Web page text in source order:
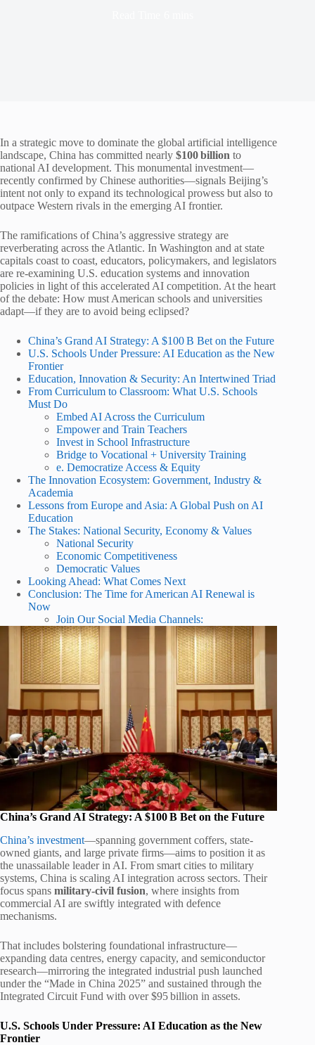
In a strategic move to dominate the global artificial intelligence
landscape, China has committed nearly $100 billion to
national AI development. This monumental investment—
recently confirmed by Chinese authorities—signals Beijing’s
intent not only to expand its technological prowess but also to
outpace Western rivals in the emerging AI frontier.
The ramifications of China’s aggressive strategy are
reverberating across the Atlantic. In Washington and at state
capitals coast to coast, educators, policymakers, and legislators
are re-examining U.S. education systems and innovation
policies in light of this accelerated AI competition. At the heart
of the debate: How must American schools and universities
adapt—if they are to avoid being eclipsed?
China’s Grand AI Strategy: A $100 B Bet on the Future
U.S. Schools Under Pressure: AI Education as the New
Frontier
Education, Innovation & Security: An Intertwined Triad
From Curriculum to Classroom: What U.S. Schools
Must Do
Embed AI Across the Curriculum
Empower and Train Teachers
Invest in School Infrastructure
Bridge to Vocational + University Training
e. Democratize Access & Equity
The Innovation Ecosystem: Government, Industry &
Academia
Lessons from Europe and Asia: A Global Push on AI
Education
The Stakes: National Security, Economy & Values
National Security
Economic Competitiveness
Democratic Values
Looking Ahead: What Comes Next
Conclusion: The Time for American AI Renewal is
Now
Join Our Social Media Channels:
China’s Grand AI Strategy: A $100 B Bet on the Future
China’s investment—spanning government coffers, state-
owned giants, and large private firms—aims to position it as
the unassailable leader in AI. From smart cities to military
systems, China is scaling AI integration across sectors. Their
focus spans military‑civil fusion, where insights from
commercial AI are swiftly integrated with defence
mechanisms.
That includes bolstering foundational infrastructure—
expanding data centres, energy capacity, and semiconductor
research—mirroring the integrated industrial push launched
under the “Made in China 2025” and sustained through the
Integrated Circuit Fund with over $95 billion in assets.
U.S. Schools Under Pressure: AI Education as the New
Frontier